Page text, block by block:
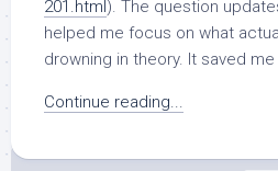
201.html). The question
helped me focus on what
drowning in theory. It saved
Continue reading...